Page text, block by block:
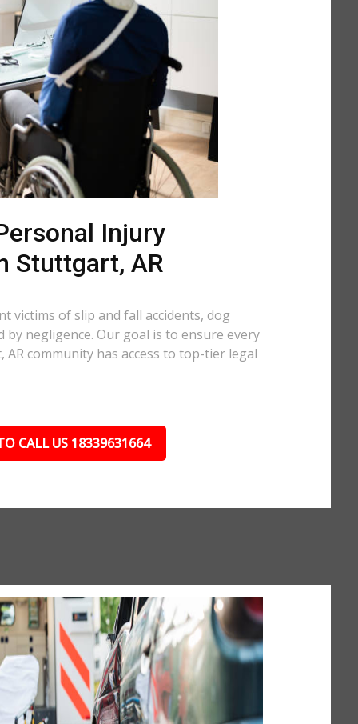
Injury
Stuttgart, AR
victims of slip and fall accidents, dog
by negligence. Our goal is to ensure every
community has access to top-tier legal
CALL US 18339631664